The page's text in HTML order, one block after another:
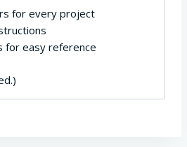
for every project
for easy reference